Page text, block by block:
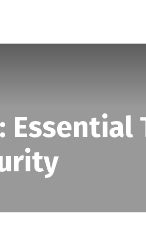
Essential